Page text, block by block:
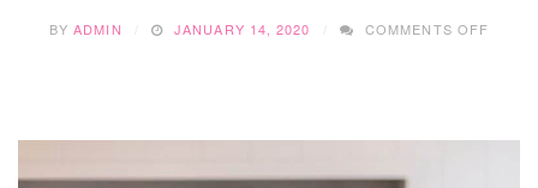
BYADMIN JANUARY 14, 2020 COMMENTS OFF